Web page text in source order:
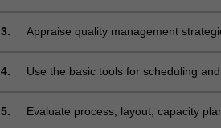
managing
and
3. Appraise quality management
4. Use the basic tools for scheduling
5.
Evaluate process, layout, capacity